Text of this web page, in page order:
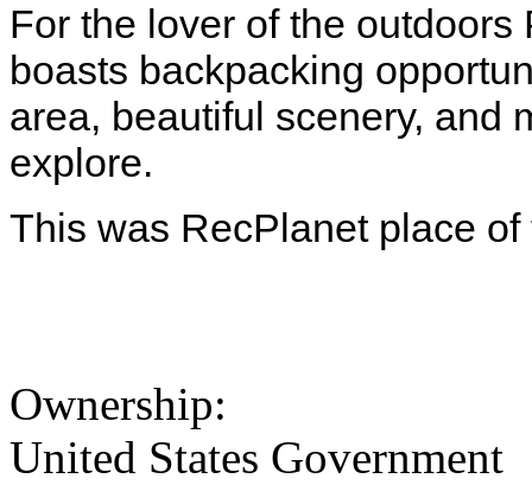
For the lover of the
boasts backpacking
area, beautiful scenery, and
explore.
This was RecPlanet place
Ownership:
United States Government